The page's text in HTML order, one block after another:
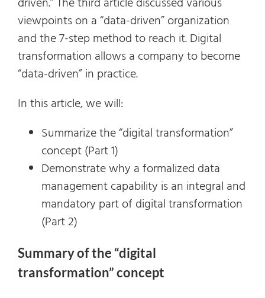
viewpoints on a “data-driven” organization
and the 7-step method to reach it. Digital
transformation allows a company to become
“data-driven” in practice.
In this article, we will:
Summarize the “digital transformation”
concept (Part 1)
Demonstrate why a formalized data
management capability is an integral and
mandatory part of digital transformation
(Part 2)
Summary of the “digital
transformation” concept